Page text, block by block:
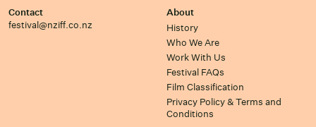
Contact
festival@nziff.co.nz
About
History
Who We Are
Work With Us
Festival FAQs
Film Classification
Privacy Policy & Terms and
Conditions